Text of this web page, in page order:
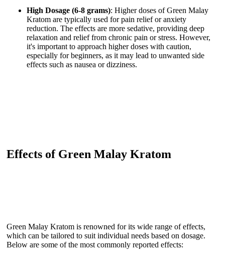
High Dosage (6-8 grams): Higher doses of Green Malay
Kratom are typically used for pain relief or anxiety
reduction. The effects are more sedative, providing deep
relaxation and relief from chronic pain or stress. However,
it's important to approach higher doses with caution,
especially for beginners, as it may lead to unwanted side
effects such as nausea or dizziness.
Effects of Green Malay Kratom
Green Malay Kratom is renowned for its wide range of effects,
which can be tailored to suit individual needs based on dosage.
Below are some of the most commonly reported effects: